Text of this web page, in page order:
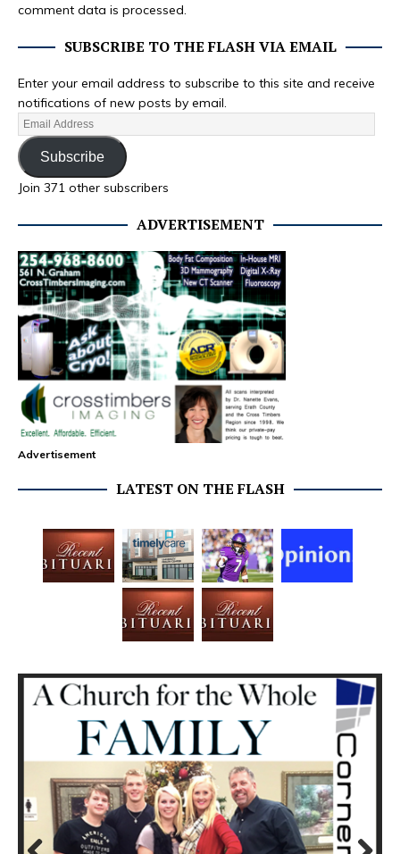
comment data is processed.
SUBSCRIBE TO THE FLASH VIA EMAIL
Enter your email address to subscribe to this site and receive
notifications of new posts by email.
Subscribe
Join 371 other subscribers
ADVERTISEMENT
Advertisement
LATEST ON THE FLASH